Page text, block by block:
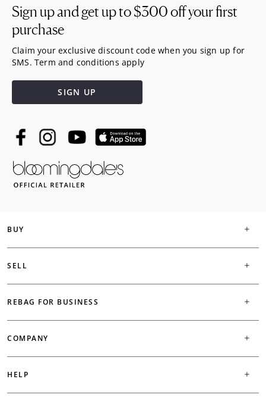
BUY
SELL
REBAG FOR BUSINESS
COMPANY
HELP
Sign up and get up to$300off your first
purchase
Claim your exclusive discount code when you sign up for
SMS. Term and conditions apply
SIGN UP